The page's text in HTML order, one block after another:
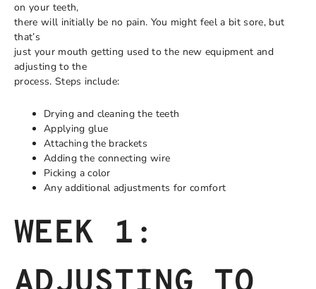
on your teeth,
there will initially be no pain. You might feel a bit sore, but
that’s
just your mouth getting used to the new equipment and
adjusting to the
process. Steps include:
Drying and cleaning the teeth
Applying glue
Attaching the brackets
Adding the connecting wire
Picking a color
Any additional adjustments for comfort
WEEK 1: